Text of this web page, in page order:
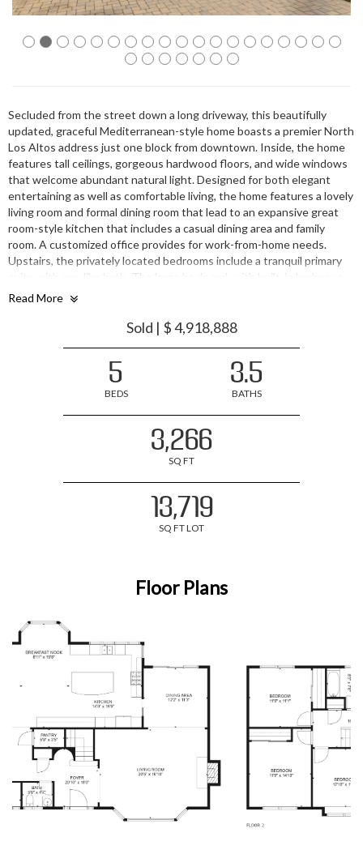
Secluded from the street down a long driveway, this beautifully
updated, graceful Mediterranean-style home boasts a premier North
Los Altos address just one block from downtown. Inside, the home
features tall ceilings, gorgeous hardwood floors, and wide windows
that welcome abundant natural light. Designed for both elegant
entertaining as well as comfortable living, the home features a lovely
living room and formal dining room that lead to an expansive great
room-style kitchen that includes a casual dining area and family
room. A customized office provides for work-from-home needs.
Upstairs, the privately located bedrooms include a tranquil primary
suite with spa-like bath. The large backyard, with built-in barbecue
kitchen, patio, and lawn invites joyful weekend gatherings. This
schools, and commute routes, is truly a wonderful place to call home.
Read More
Sold | $ 4,918,888
5
BEDS
3.5
BATHS
3,266
SQ FT
13,719
SQ FT LOT
Floor Plans